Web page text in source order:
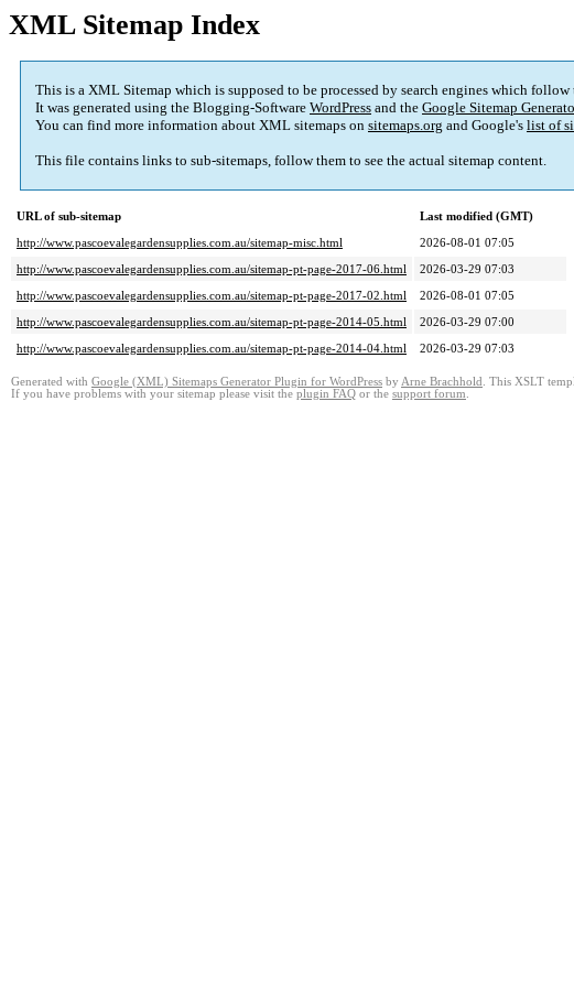
XML Sitemap Index
This is a XML Sitemap which is supposed to be processed by search engines which
It was generated using the Blogging-Software WordPress and the Google Sitemap
You can find more information about XML sitemaps on sitemaps.org and Google's list of
This file contains links to sub-sitemaps, follow them to see the actual sitemap content.
URL of sub-sitemap
Last modified (GMT)
http://www.pascoevalegardensupplies.com.au/sitemap-misc.html
2026-08-01 07:05
http://www.pascoevalegardensupplies.com.au/sitemap-pt-page-2017-06.html
2026-03-29 07:03
http://www.pascoevalegardensupplies.com.au/sitemap-pt-page-2017-02.html
2026-08-01 07:05
http://www.pascoevalegardensupplies.com.au/sitemap-pt-page-2014-05.html
2026-03-29 07:00
http://www.pascoevalegardensupplies.com.au/sitemap-pt-page-2014-04.html
2026-03-29 07:03
Generated with Google (XML) Sitemaps Generator Plugin for WordPress by Arne Brachhold . This XSLT
If you have problems with your sitemap please visit the plugin FAQ or the support forum.